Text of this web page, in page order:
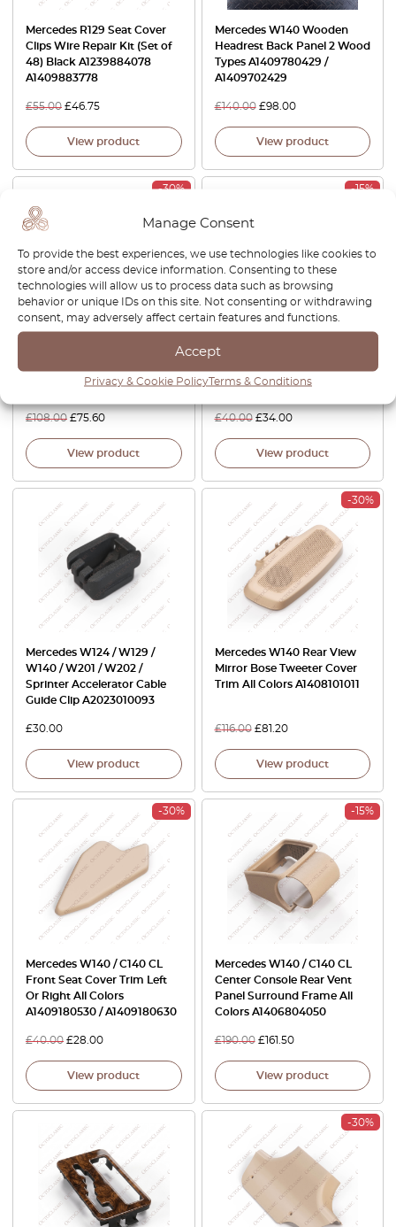
Manage Consent
To provide the best experiences, we use technologies like cookies to
store and/or access device information. Consenting to these
technologies will allow us to process data such as browsing
behavior or unique IDs on this site. Not consenting or withdrawing
consent, may adversely affect certain features and functions.
Accept
Privacy & Cookie PolicyTerms & Conditions
Mercedes R129 Seat Cover
Clips Wire Repair Kit (Set of
48) Black A1239884078
A1409883778
£55.00 £46.75
View product
Mercedes W140 Wooden
Headrest Back Panel 2 Wood
Types A1409780429 /
A1409702429
£140.00 £98.00
View product
-30%
Left Or Right All Colors
A1409101818 / A1409102818
£108.00 £75.60
View product
-15%
C140 CL Center Console
Switch Button Blank With
USB-Charge Port Black
£40.00 £34.00
View product
Mercedes W124 / W129 /
W140 / W201 / W202 /
Sprinter Accelerator Cable
Guide Clip A2023010093
£30.00
View product
-30%
Mercedes W140 Rear View
Mirror Bose Tweeter Cover
Trim All Colors A1408101011
£116.00 £81.20
View product
-30%
Mercedes W140 / C140 CL
Front Seat Cover Trim Left
Or Right All Colors
A1409180530 / A1409180630
£40.00 £28.00
View product
-15%
Mercedes W140 / C140 CL
Center Console Rear Vent
Panel Surround Frame All
Colors A1406804050
£190.00 £161.50
View product
-30%